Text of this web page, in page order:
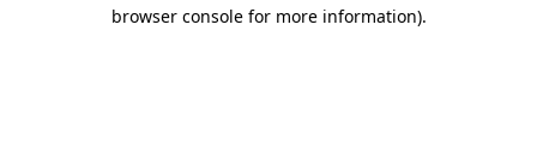
browser console for more information).